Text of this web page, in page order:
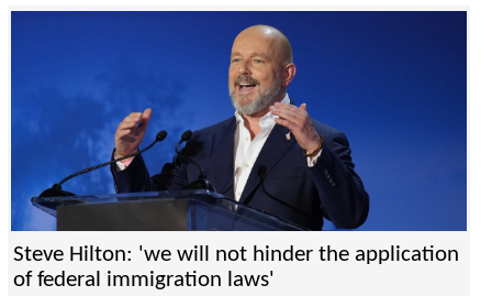
Steve Hilton: 'we will not hinder the application
of federal immigration laws'